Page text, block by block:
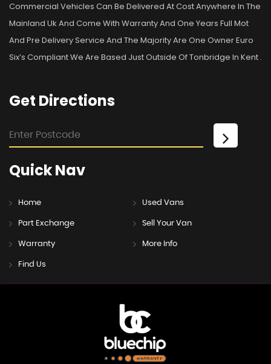
Commercial Vehicles Can Be Delivered At Cost Anywhere In The
Mainland Uk And Come With Warranty And One Years Full Mot
And Pre Delivery Service And The Majority Are One Owner Euro
Six’s Compliant We Are Based Just Outside Of Tonbridge In Kent .
Get Directions
QuickNav
Home Used Vans
Part Exchange Sell Your Van
Warranty More Info
Find Us